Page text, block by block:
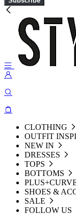
CLOTHING
OUTFIT
NEW IN
DRESSES
TOPS
BOTTOMS
SHOES &
SALE
FOLLOW US